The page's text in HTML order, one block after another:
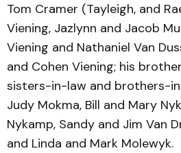
Tom Cramer (Tayleigh, and
Viening, Jazlynn and Jacob
Viening and Nathaniel Van
and Cohen Viening; his
sisters-in-law and brothers-
Judy Mokma, Bill and Mary
Nykamp, Sandy and Jim Van
and Linda and Mark Molewyk.